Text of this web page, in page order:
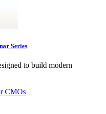
Series
to build modern
CMOs